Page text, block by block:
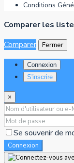
Conditions
Comparer les
Comparer
Fermer
Connexion
S'inscrire
×
Se souvenir de
Connexion